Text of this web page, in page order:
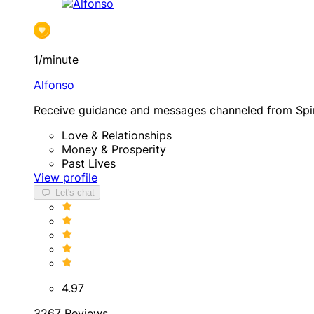
1/minute
Alfonso
Receive guidance and messages channeled from
Love & Relationships
Money & Prosperity
Past Lives
View profile
Let's chat
4.97